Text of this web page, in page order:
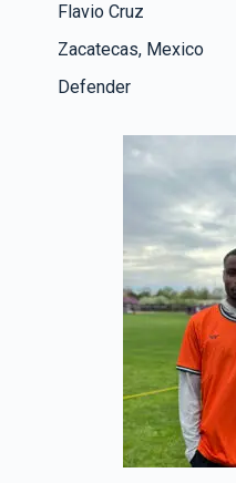
Flavio Cruz
Zacatecas, Mexico
Defender